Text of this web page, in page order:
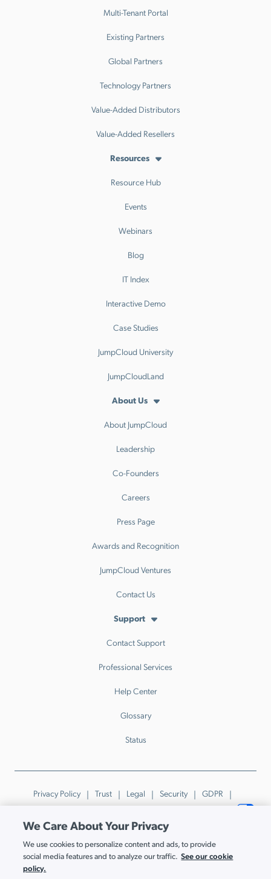
Multi-Tenant Portal
Existing Partners
Global Partners
Technology Partners
Value-Added Distributors
Value-Added Resellers
Resources
Resource Hub
Events
Webinars
Blog
IT Index
Interactive Demo
Case Studies
JumpCloud University
JumpCloudLand
About Us
About JumpCloud
Leadership
Co-Founders
Careers
Press Page
Awards and Recognition
JumpCloud Ventures
Contact Us
Support
Contact Support
Professional Services
Help Center
Glossary
Status
Privacy Policy Trust Legal Security
GDPR
Patents
Trademarks & Guidelines Your Privacy Choices
© JumpCloud Inc. All rights reserved. 2026
Various trademarks held by their respective owners.
We Care About Your Privacy
We use cookies to personalize content and ads, to provide
social media features and to analyze our traffic. See our cookie
policy.